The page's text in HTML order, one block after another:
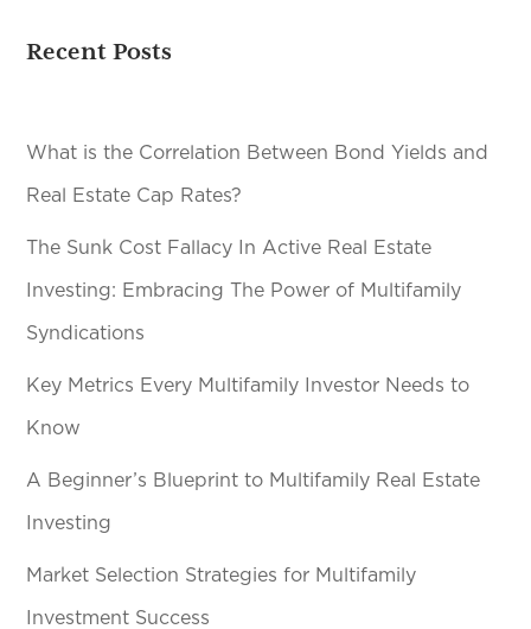
Recent Posts
What is the Correlation Between Bond Yields and
Real Estate Cap Rates?
The Sunk Cost Fallacy In Active Real Estate
Investing: Embracing The Power of Multifamily
Syndications
Key Metrics Every Multifamily Investor Needs to
Know
A Beginner’s Blueprint to Multifamily Real Estate
Investing
Market Selection Strategies for Multifamily
Investment Success